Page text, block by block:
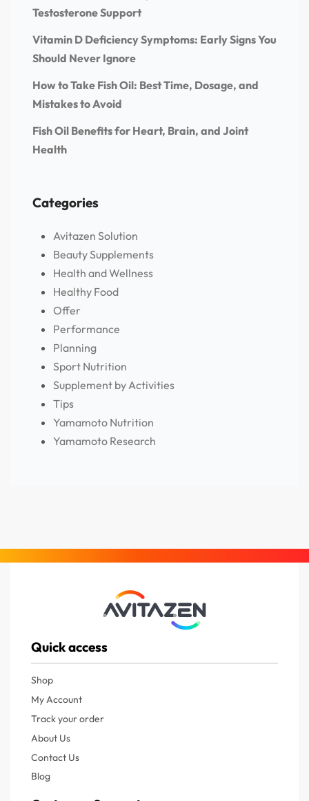
Testosterone Support
Vitamin D Deficiency Symptoms: Early Signs You
Should Never Ignore
How to Take Fish Oil: Best Time, Dosage, and
Mistakes to Avoid
Fish Oil Benefits for Heart, Brain, and Joint
Health
Categories
Avitazen Solution
Beauty Supplements
Health and Wellness
Healthy Food
Offer
Performance
Planning
Sport Nutrition
Supplement by Activities
Tips
Yamamoto Nutrition
Yamamoto Research
Quick access
Shop
My Account
Track your order
About Us
Contact Us
Blog